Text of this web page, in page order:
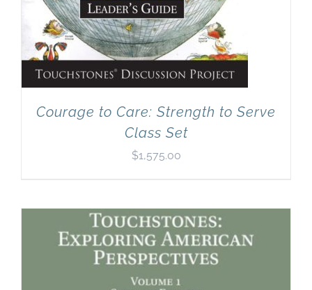
Courage to Care: Strength to Serve
Class Set
$1,575.00